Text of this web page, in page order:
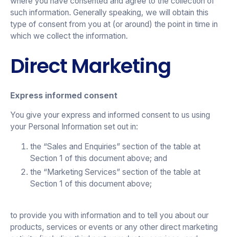
such information. Generally speaking, we will obtain this
type of consent from you at (or around) the point in time in
which we collect the information.
Direct Marketing
Express informed consent
You give your express and informed consent to us using
your Personal Information set out in:
the “Sales and Enquiries” section of the table at
Section 1 of this document above; and
the “Marketing Services” section of the table at
Section 1 of this document above;
to provide you with information and to tell you about our
products, services or events or any other direct marketing